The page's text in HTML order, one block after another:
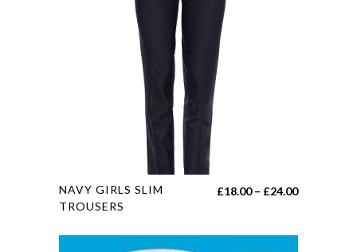
This
product
NAVY GIRLS SLIM
TROUSERS
£18.00 – £24.00Price